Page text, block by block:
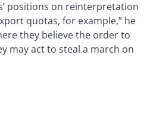
positions on reinterpretation
quotas, for example,” he
they believe the order to
may act to steal a march on